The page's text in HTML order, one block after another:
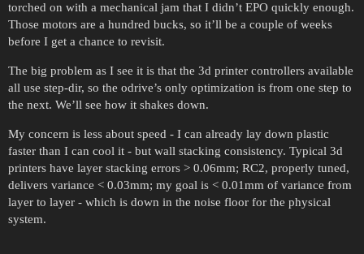
torched on with a mechanical jam that I didn’t EPO quickly enough.
Those motors are a hundred bucks, so it’ll be a couple of weeks
before I get a chance to revisit.
The big problem as I see it is that the 3d printer controllers available
all use step-dir, so the odrive’s only optimization is from one step to
the next. We’ll see how it shakes down.
My concern is less about speed - I can already lay down plastic
faster than I can cool it - but wall stacking consistency. Typical 3d
printers have layer stacking errors > 0.06mm; RC2, properly tuned,
delivers variance < 0.03mm; my goal is < 0.01mm of variance from
layer to layer - which is down in the noise floor for the physical
system.